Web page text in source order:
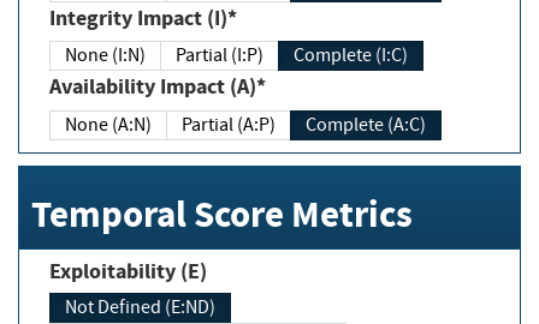
Integrity Impact (I)*
None (I:N) Partial (I:P) Complete (I:C)
Availability Impact (A)*
None (A:N) Partial (A:P) Complete (A:C)
Temporal Score Metrics
Exploitability (E)
Not Defined (E:ND)